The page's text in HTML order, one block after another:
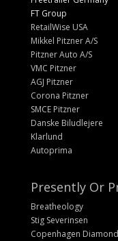
FT Group
RetailWise USA
Mikkel Pitzner A/S
Pitzner Auto A/S
VMC Pitzner
AGJ Pitzner
Corona Pitzner
SMCE Pitzner
Danske Biludlejere
Klarlund
Autoprima
Presently Or
Breatheology
Stig Severinsen
Copenhagen